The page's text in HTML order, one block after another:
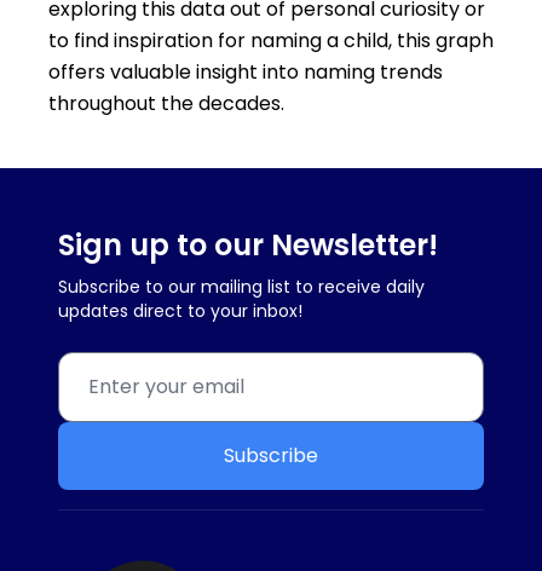
exploring this data out of personal curiosity or
to find inspiration for naming a child, this graph
offers valuable insight into naming trends
throughout the decades.
Sign up to our Newsletter!
Subscribe to our mailing list to receive daily
updates direct to your inbox!
Subscribe